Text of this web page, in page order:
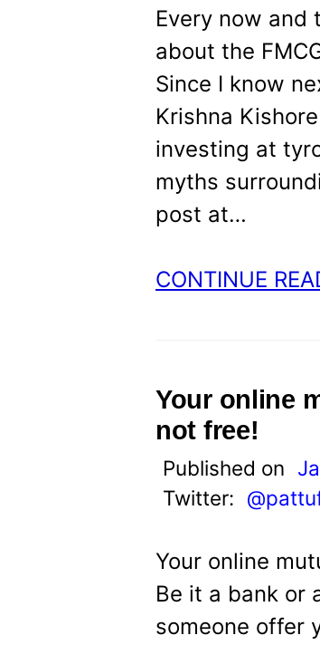
Every now
about the
Since I know
Krishna
investing at
myths
post at…
CONTINUE
Your online
not free!
Published on
Twitter:
Your online
Be it a bank or
someone offer